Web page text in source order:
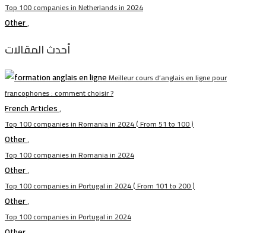
Top 100 companies in Netherlands in 2024
Other,
أحدث المقالات
Meilleur cours d’anglais en ligne pour
francophones : comment choisir ?
French Articles,
Top 100 companies in Romania in 2024 ( From 51 to 100 )
Other,
Top 100 companies in Romania in 2024
Other,
Top 100 companies in Portugal in 2024 ( From 101 to 200 )
Other,
Top 100 companies in Portugal in 2024